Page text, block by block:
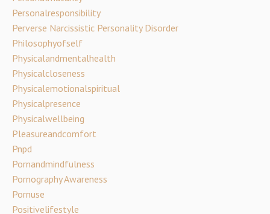
Personalresponsibility
Perverse Narcissistic Personality Disorder
Philosophyofself
Physicalandmentalhealth
Physicalcloseness
Physicalemotionalspiritual
Physicalpresence
Physicalwellbeing
Pleasureandcomfort
Pnpd
Pornandmindfulness
Pornography Awareness
Pornuse
Positivelifestyle